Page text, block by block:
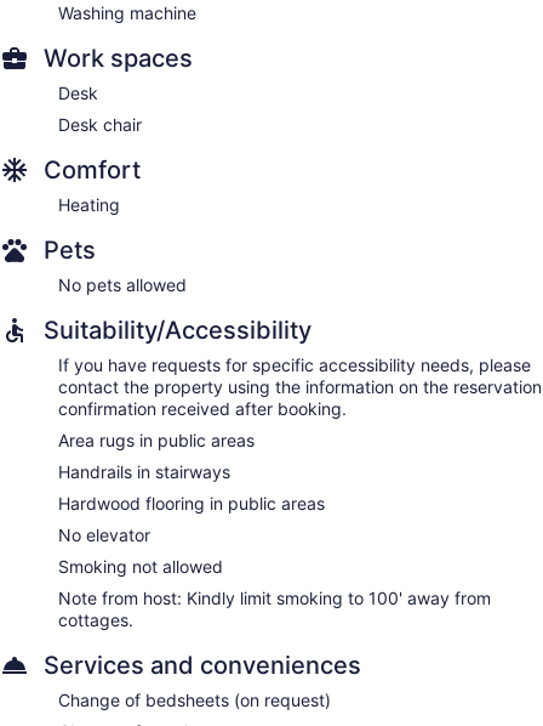
Washing machine
Work spaces
Desk
Desk chair
Comfort
Heating
Pets
No pets allowed
Suitability/Accessibility
If you have requests for specific accessibility needs, please
contact the property using the information on the reservation
confirmation received after booking.
Area rugs in public areas
Handrails in stairways
Hardwood flooring in public areas
No elevator
Smoking not allowed
Note from host: Kindly limit smoking to 100' away from
cottages.
Services and conveniences
Change of bedsheets (on request)